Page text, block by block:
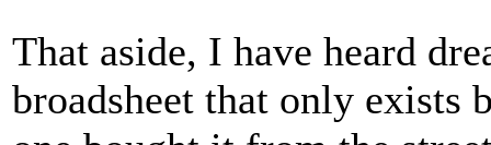
That aside, I have heard
broadsheet that only exists